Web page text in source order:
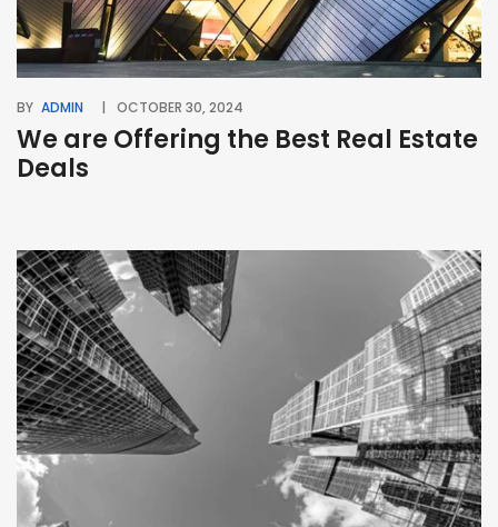
BY ADMIN OCTOBER 30, 2024
We are Offering the Best Real Estate
Deals